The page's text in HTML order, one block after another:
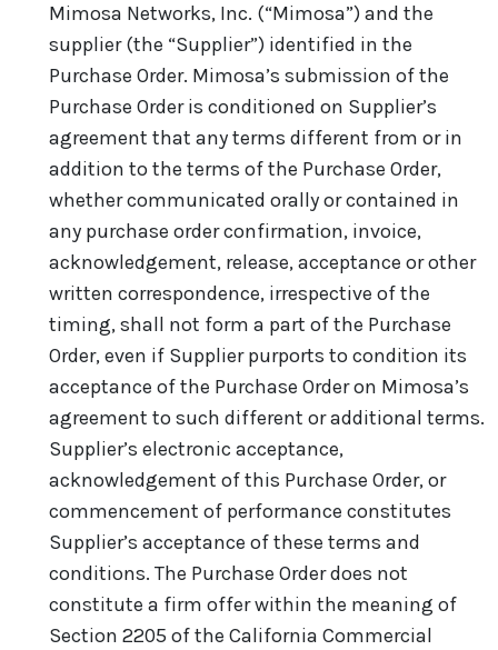
Mimosa Networks, Inc. (“Mimosa”) and the
supplier (the “Supplier”) identified in the
Purchase Order. Mimosa’s submission of the
Purchase Order is conditioned on Supplier’s
agreement that any terms different from or in
addition to the terms of the Purchase Order,
whether communicated orally or contained in
any purchase order confirmation, invoice,
acknowledgement, release, acceptance or other
written correspondence, irrespective of the
timing, shall not form a part of the Purchase
Order, even if Supplier purports to condition its
acceptance of the Purchase Order on Mimosa’s
agreement to such different or additional terms.
Supplier’s electronic acceptance,
acknowledgement of this Purchase Order, or
commencement of performance constitutes
Supplier’s acceptance of these terms and
conditions. The Purchase Order does not
constitute a firm offer within the meaning of
Section 2205 of the California Commercial